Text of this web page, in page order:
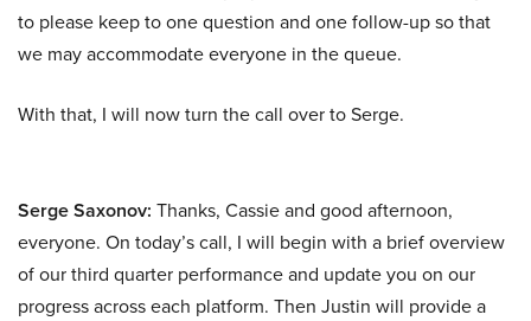
to please keep to one question and one follow-up so that
we may accommodate everyone in the queue.
With that, I will now turn the call over to Serge.
Serge Saxonov: Thanks, Cassie and good afternoon,
everyone. On today’s call, I will begin with a brief overview
of our third quarter performance and update you on our
progress across each platform. Then Justin will provide a